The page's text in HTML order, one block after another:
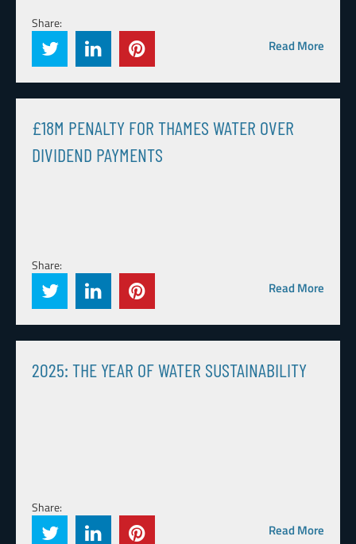
Share:
Read More
£18M PENALTY FOR THAMES WATER OVER
DIVIDEND PAYMENTS
Share:
Read More
2025: THE YEAR OF WATER SUSTAINABILITY
Share:
Read More